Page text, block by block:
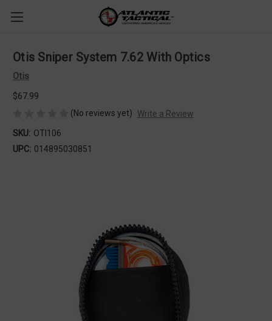
Otis Sniper System 7.62 With Optics
Otis
$67.99
(No reviews yet)
Write a Review
SKU: OTI106
UPC: 014895030851